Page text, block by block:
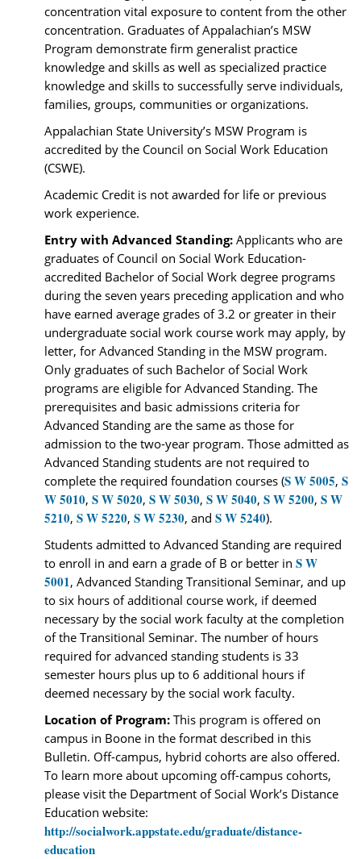
concentration vital exposure to content from the other
concentration. Graduates of Appalachian’s MSW
Program demonstrate firm generalist practice
knowledge and skills as well as specialized practice
knowledge and skills to successfully serve individuals,
families, groups, communities or organizations.
Appalachian State University’s MSW Program is
accredited by the Council on Social Work Education
(CSWE).
Academic Credit is not awarded for life or previous
work experience.
Entry with Advanced Standing: Applicants who are
graduates of Council on Social Work Education-
accredited Bachelor of Social Work degree programs
during the seven years preceding application and who
have earned average grades of 3.2 or greater in their
undergraduate social work course work may apply, by
letter, for Advanced Standing in the MSW program.
Only graduates of such Bachelor of Social Work
programs are eligible for Advanced Standing. The
prerequisites and basic admissions criteria for
Advanced Standing are the same as those for
admission to the two-year program. Those admitted as
Advanced Standing students are not required to
complete the required foundation courses (S W 5005, S
W 5010, S W 5020, S W 5030, S W 5040, S W 5200, S W
5210, S W 5220, S W 5230, and S W 5240).
Students admitted to Advanced Standing are required
to enroll in and earn a grade of B or better in S W
5001, Advanced Standing Transitional Seminar, and up
to six hours of additional course work, if deemed
necessary by the social work faculty at the completion
of the Transitional Seminar. The number of hours
required for advanced standing students is 33
semester hours plus up to 6 additional hours if
deemed necessary by the social work faculty.
Location of Program: This program is offered on
campus in Boone in the format described in this
Bulletin. Off-campus, hybrid cohorts are also offered.
To learn more about upcoming off-campus cohorts,
please visit the Department of Social Work’s Distance
Education website:
http://socialwork.appstate.edu/graduate/distance-
education